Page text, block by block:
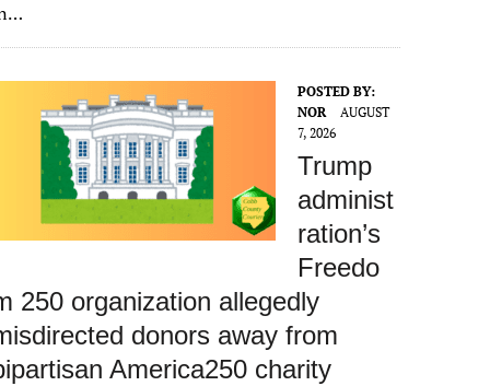
POSTED BY:
NOR
AUGUST
7, 2026
Trump
administ
ration’s
Freedo
250 organization allegedly
donors away from
America250 charity